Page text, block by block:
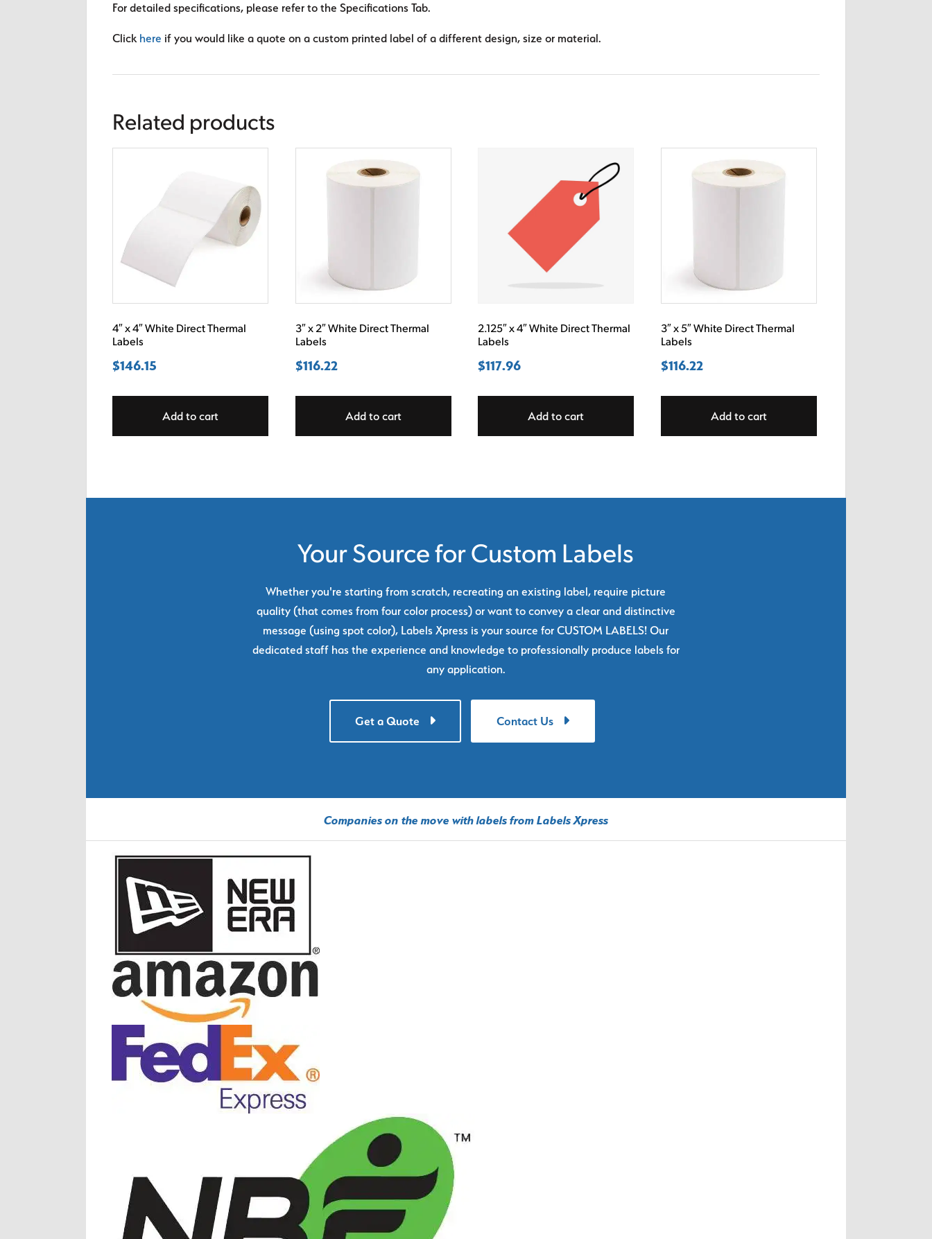
For detailed specifications, please refer to the Specifications Tab.
Click here if you would like a quote on a custom printed label of a different design, size or material.
Related products
4″ x 4″ White Direct Thermal
Labels
$146.15
Add to cart
3″ x 2″ White Direct Thermal
Labels
$116.22
Add to cart
2.125″ x 4″ White Direct Thermal
Labels
$117.96
Add to cart
3″ x 5″ White Direct Thermal
Labels
$116.22
Add to cart
Your Source for Custom Labels
Whether you're starting from scratch, recreating an existing label, require picture
quality (that comes from four color process) or want to convey a clear and distinctive
message (using spot color), Labels Xpress is your source for CUSTOM LABELS! Our
dedicated staff has the experience and knowledge to professionally produce labels for
any application.
Get a Quote Contact Us
Companies on the move with labels from Labels Xpress